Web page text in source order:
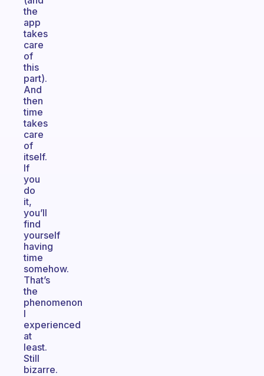
the
app
takes
care
of
this
part).
And
then
time
takes
care
of
itself.
If
you
do
it,
you’ll
find
yourself
having
time
somehow.
That’s
the
phenomenon
I
experienced
at
least.
Still
bizarre.